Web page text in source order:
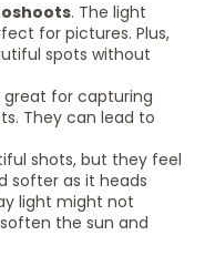
. The light
for pictures. Plus,
spots without
great for capturing
They can lead to
shots, but they feel
softer as it heads
light might not
the sun and